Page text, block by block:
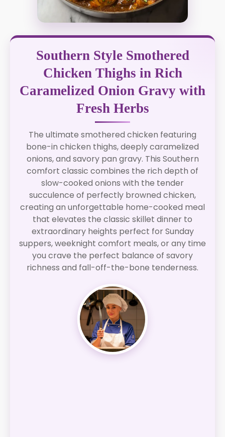
Southern Style Smothered
Chicken Thighs in Rich
Caramelized Onion Gravy with
Fresh Herbs
The ultimate smothered chicken featuring
bone-in chicken thighs, deeply caramelized
onions, and savory pan gravy. This Southern
comfort classic combines the rich depth of
slow-cooked onions with the tender
succulence of perfectly browned chicken,
creating an unforgettable home-cooked meal
that elevates the classic skillet dinner to
extraordinary heights perfect for Sunday
suppers, weeknight comfort meals, or any time
you crave the perfect balance of savory
richness and fall-off-the-bone tenderness.